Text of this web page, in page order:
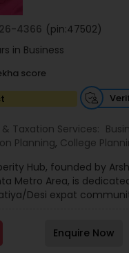
4366 (pin:47502)
in Business
score
Taxation Services:
Planning, College
Investment Management
,Retirement
Hub, founded by
Metro Area, is
Desi expat
experience, Arshath
strategies
with Wills and
Enquire Now